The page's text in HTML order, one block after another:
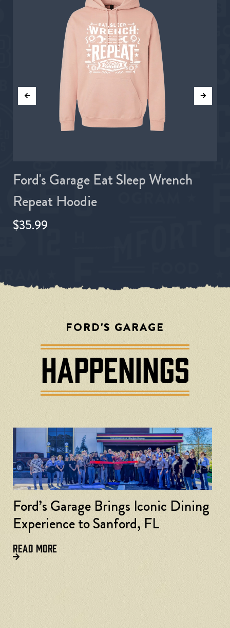
Ford's Garage Eat Sleep Wrench
Repeat Hoodie
$35.99
FORD'S GARAGE
HAPPENINGS
Ford’s Garage Brings Iconic Dining
Experience to Sanford, FL
READ MORE